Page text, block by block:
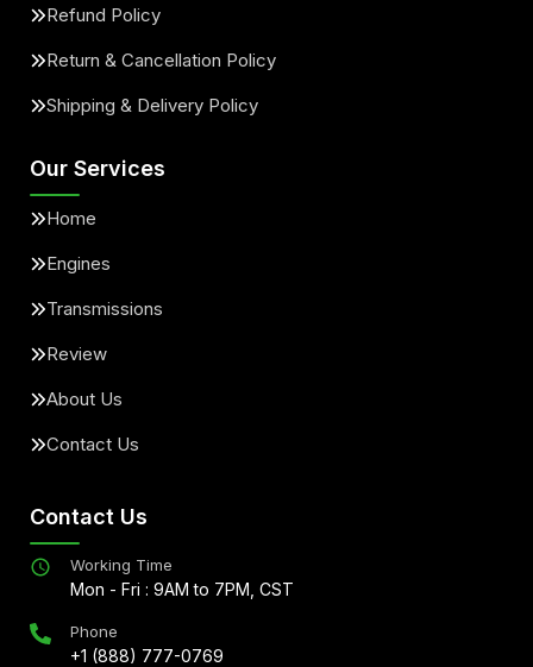
Refund Policy
Return & Cancellation Policy
Shipping & Delivery Policy
Our Services
Home
Engines
Transmissions
Review
About Us
Contact Us
Contact Us
Working Time
Mon - Fri : 9AM to 7PM, CST
Phone
+1 (888) 777-0769